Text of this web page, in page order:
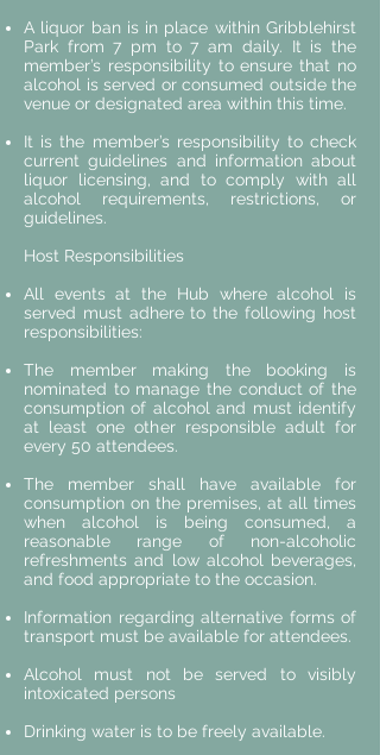
A liquor ban is in place within Gribblehirst
Park from 7 pm to 7 am daily. It is the
member’s responsibility to ensure that no
alcohol is served or consumed outside the
venue or designated area within this time.
It is the member’s responsibility to check
current guidelines and information about
liquor licensing, and to comply with all
alcohol requirements, restrictions, or
guidelines.
Host Responsibilities
All events at the Hub where alcohol is
served must adhere to the following host
responsibilities:
The member making the booking is
nominated to manage the conduct of the
consumption of alcohol and must identify
at least one other responsible adult for
every 50 attendees.
The member shall have available for
consumption on the premises, at all times
when alcohol is being consumed, a
reasonable range of non-alcoholic
refreshments and low alcohol beverages,
and food appropriate to the occasion.
Information regarding alternative forms of
transport must be available for attendees.
Alcohol must not be served to visibly
intoxicated persons
Drinking water is to be freely available.